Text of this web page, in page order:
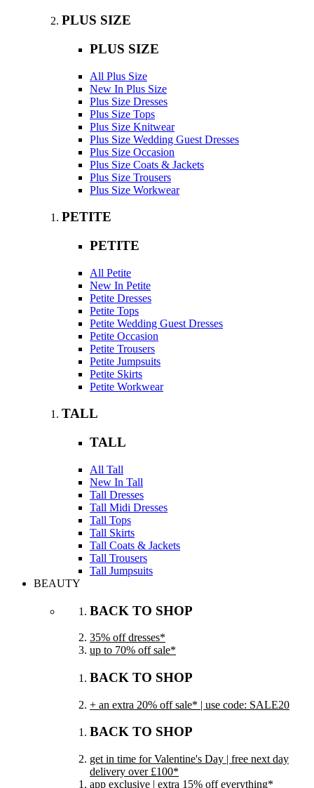
PLUS SIZE
PLUS SIZE
All Plus Size
New In Plus Size
Plus Size Dresses
Plus Size Tops
Plus Size Knitwear
Plus Size Wedding Guest Dresses
Plus Size Occasion
Plus Size Coats & Jackets
Plus Size Trousers
Plus Size Workwear
PETITE
PETITE
All Petite
New In Petite
Petite Dresses
Petite Tops
Petite Wedding Guest Dresses
Petite Occasion
Petite Trousers
Petite Jumpsuits
Petite Skirts
Petite Workwear
TALL
TALL
All Tall
New In Tall
Tall Dresses
Tall Midi Dresses
Tall Tops
Tall Skirts
Tall Coats & Jackets
Tall Trousers
Tall Jumpsuits
BEAUTY
BACK TO SHOP
35% off dresses*
up to 70% off sale*
BACK TO SHOP
+ an extra 20% off sale* | use code: SALE20
BACK TO SHOP
get in time for Valentine's Day | free next day
delivery over £100*
app exclusive | extra 15% off everything*